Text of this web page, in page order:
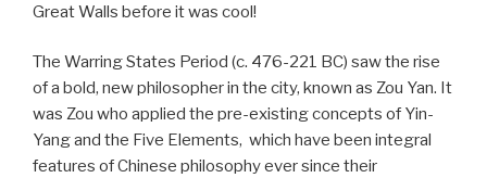
Great Walls before it was cool!
The Warring States Period (c. 476-221 BC) saw the rise
of a bold, new philosopher in the city, known as Zou Yan. It
was Zou who applied the pre-existing concepts of Yin-
Yang and the Five Elements, which have been integral
features of Chinese philosophy ever since their